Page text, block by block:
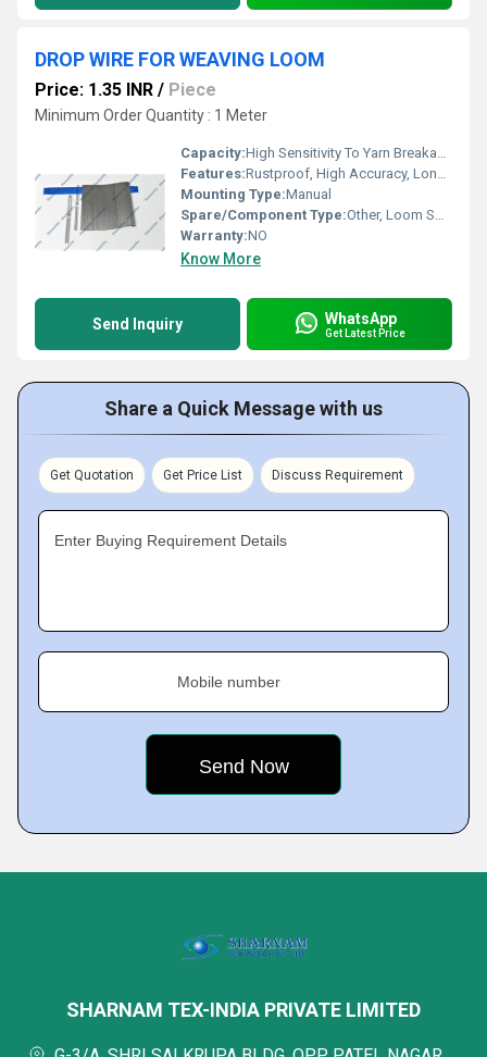
DROP WIRE FOR WEAVING LOOM
Price: 1.35 INR / Piece
Minimum Order Quantity : 1 Meter
Capacity:High Sensitivity To Yarn Breakage
Features:Rustproof, High Accuracy, Long Life
Mounting Type:Manual
Spare/Component Type:Other, Loom Spare Part
Warranty:NO
Know More
Send Inquiry WhatsApp
Get Latest Price
Share a Quick Message with us
Get Quotation Get Price List Discuss Requirement
Enter Buying Requirement Details
Mobile number
SHARNAM TEX-INDIA PRIVATE LIMITED